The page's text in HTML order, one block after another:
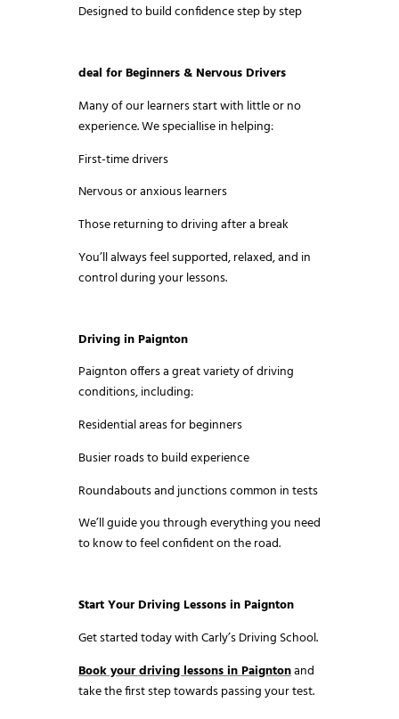
Designed to build confidence step by step
deal for Beginners & Nervous Drivers
Many of our learners start with little or no
experience. We specialIise in helping:
First-time drivers
Nervous or anxious learners
Those returning to driving after a break
You’ll always feel supported, relaxed, and in
control during your lessons.
Driving in Paignton
Paignton offers a great variety of driving
conditions, including:
Residential areas for beginners
Busier roads to build experience
Roundabouts and junctions common in tests
We’ll guide you through everything you need
to know to feel confident on the road.
Start Your Driving Lessons in Paignton
Get started today with Carly’s Driving School.
Book your driving lessons in Paigntonand
take the first step towards passing your test.